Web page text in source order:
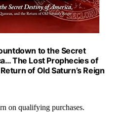
to the Secret
The Lost Prophecies of
of Old Saturn’s Reign
on qualifying purchases.